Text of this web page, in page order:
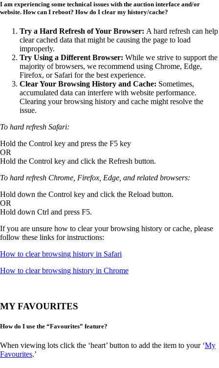
I am experiencing some technical issues with the auction interface and/or
website. How can I reboot? How do I clear my history/cache?
Try a Hard Refresh of Your Browser: A hard refresh can help
clear cached data that might be causing the page to load
improperly.
Try Using a Different Browser: While we strive to support the
majority of browsers, we recommend using Chrome, Edge,
Firefox, or Safari for the best experience.
Clear Your Browsing History and Cache: Sometimes,
accumulated data can interfere with website performance.
Clearing your browsing history and cache might resolve the
issue.
To hard refresh Safari:
Hold the Control key and press the F5 key
OR
Hold the Control key and click the Refresh button.
To hard refresh Chrome, Firefox, Edge, and related browsers:
Hold down the Control key and click the Reload button.
OR
Hold down Ctrl and press F5.
If you are unsure how to clear your browsing history or cache, please
follow these links for instructions:
How to clear browsing history in Safari
How to clear browsing history in Chrome
MY FAVOURITES
How do I use the “Favourites” feature?
When viewing lots click the ‘heart’ button to add the item to your ‘My
Favourites.’